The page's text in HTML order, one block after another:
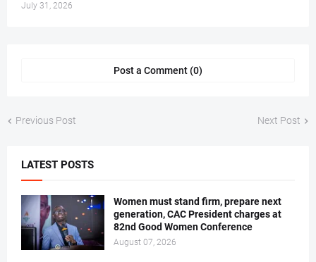
July 31, 2026
Post a Comment (0)
Previous Post Next Post
LATEST POSTS
Women must stand firm, prepare next
generation, CAC President charges at
82nd Good Women Conference
August 07, 2026